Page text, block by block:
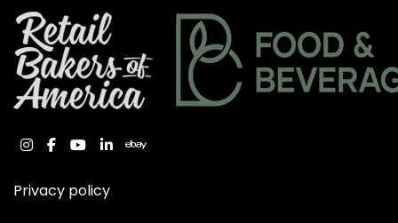
instagram
facebook
youtube
linkedinebay
Privacy policy